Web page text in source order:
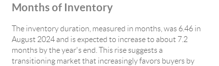
Months of Inventory
The inventory duration, measured in months, was 6.46 in
August 2024 and is expected to increase to about 7.2
months by the year's end. This rise suggests a
transitioning market that increasingly favors buyers by